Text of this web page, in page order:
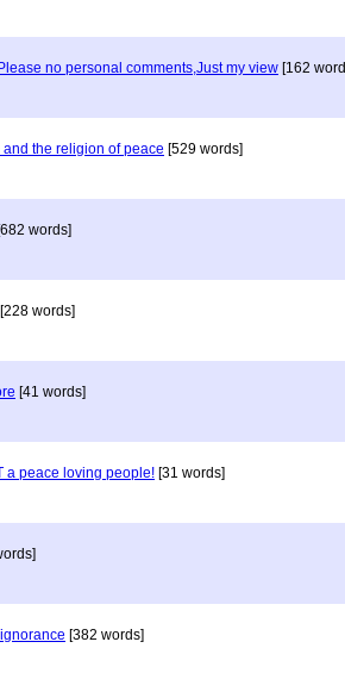
no personal comments,Just my view [162
the religion of peace [529 words]
words]
[228 words]
[41 words]
a peace loving people! [31 words]
[382 words]